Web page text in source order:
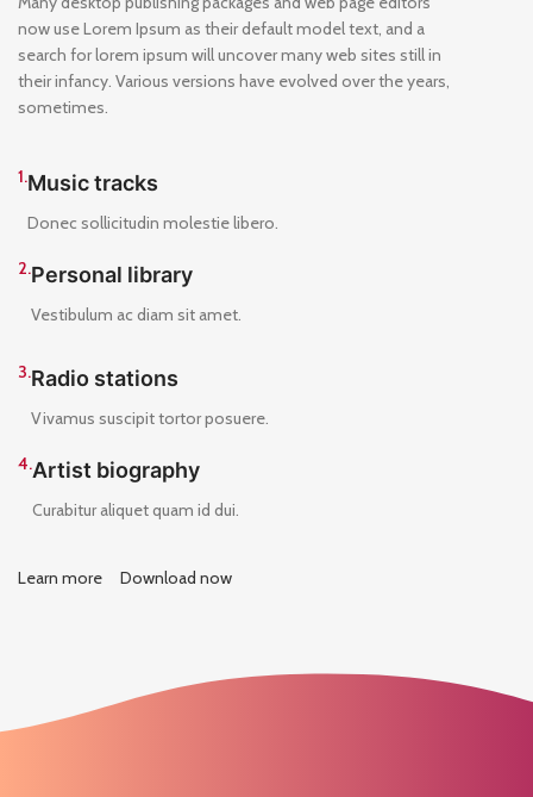
now use Lorem Ipsum as their default model text, and a
search for lorem ipsum will uncover many web sites still in
their infancy. Various versions have evolved over the years,
sometimes.
1.Music tracks
Donec sollicitudin molestie libero.
2.Personal library
Vestibulum ac diam sit amet.
3.Radio stations
Vivamus suscipit tortor posuere.
4.Artist biography
Curabitur aliquet quam id dui.
Learn more Download now